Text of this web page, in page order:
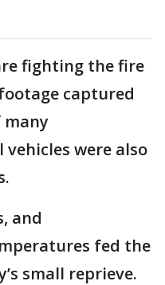
fighting the fire
captured
vehicles were also
and
fed the
small reprieve.